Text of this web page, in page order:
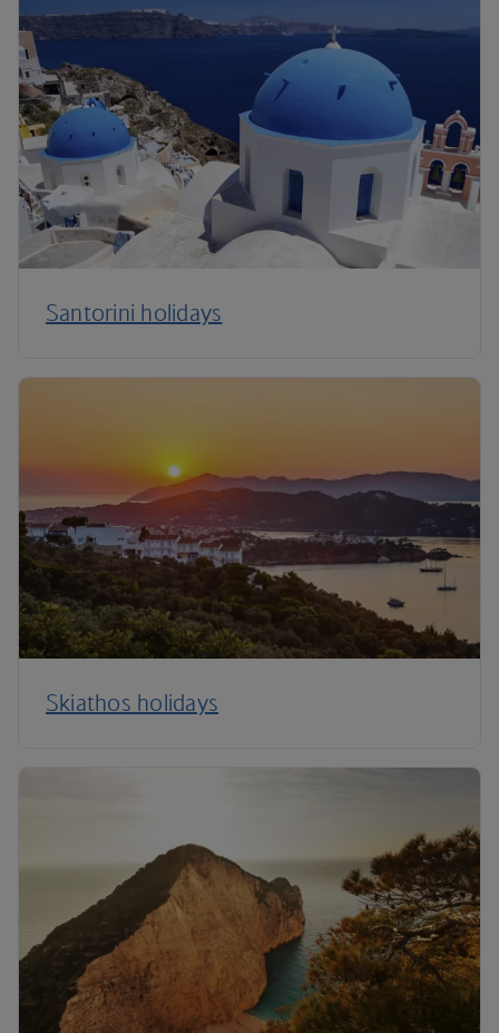
Santorini holidays
Skiathos holidays